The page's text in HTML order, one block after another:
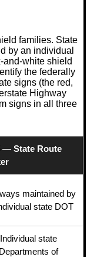
families. State
by an individual
and-white shield
the federally
signs (the red,
Highway
signs in all three
— State Route
maintained by
state DOT
Individual state
Departments of